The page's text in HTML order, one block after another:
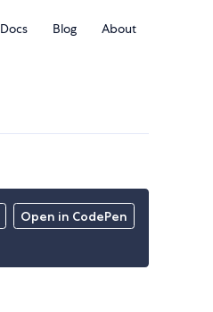
Docs Blog About
Open in CodePen